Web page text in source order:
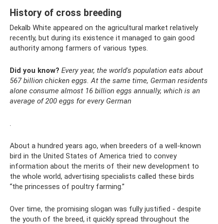
History of cross breeding
Dekalb White appeared on the agricultural market relatively
recently, but during its existence it managed to gain good
authority among farmers of various types.
Did you know? Every year, the world's population eats about
567 billion chicken eggs. At the same time, German residents
alone consume almost 16 billion eggs annually, which is an
average of 200 eggs for every German
.
About a hundred years ago, when breeders of a well-known
bird in the United States of America tried to convey
information about the merits of their new development to
the whole world, advertising specialists called these birds
“the princesses of poultry farming.”
Over time, the promising slogan was fully justified - despite
the youth of the breed, it quickly spread throughout the